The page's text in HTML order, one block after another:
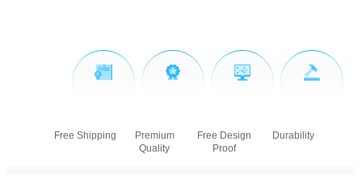
Free Shipping
Premium
Quality
Free Design
Proof
Durability